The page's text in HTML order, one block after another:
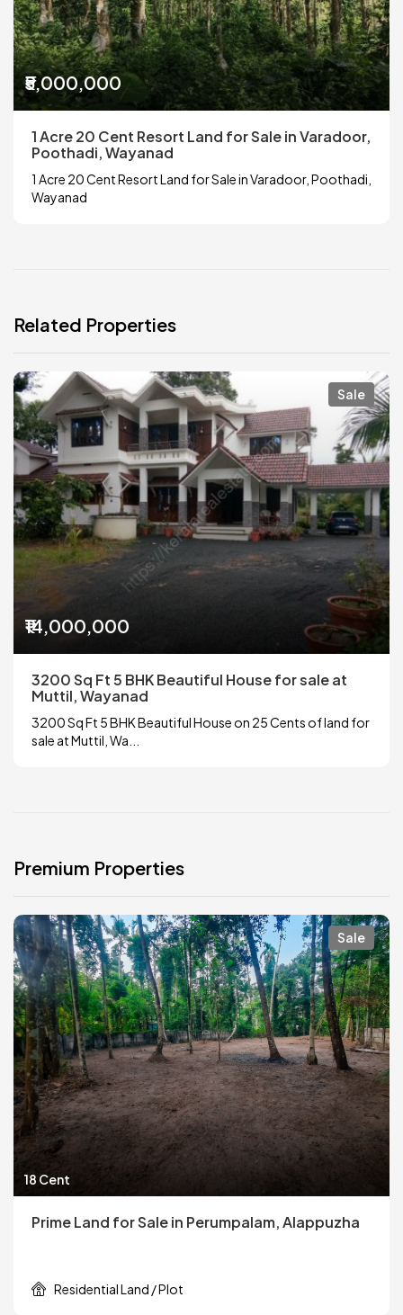
₹5,000,000
1 Acre 20 Cent Resort Land for Sale in Varadoor,
Poothadi, Wayanad
1 Acre 20 Cent Resort Land for Sale in Varadoor, Poothadi,
Wayanad
Related Properties
Sale
₹14,000,000
3200 Sq Ft 5 BHK Beautiful House for sale at
Muttil, Wayanad
3200 Sq Ft 5 BHK Beautiful House on 25 Cents of land for
sale at Muttil, Wa...
Premium Properties
Sale
18 Cent
Prime Land for Sale in Perumpalam, Alappuzha
Residential Land / Plot